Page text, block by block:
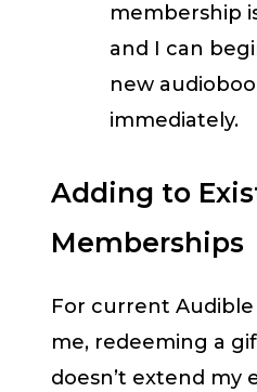
membership
and I can
new
immediately.
Adding to
Memberships
For current
me, redeeming a
doesn’t extend my